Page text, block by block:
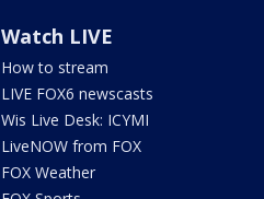
Watch LIVE
How to stream
LIVE FOX6 newscasts
Wis Live Desk: ICYMI
LiveNOW from FOX
FOX Weather